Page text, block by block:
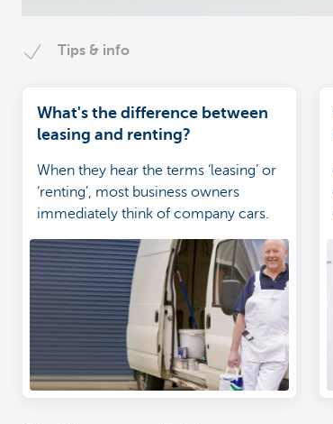
Tips & info
What's the difference between
leasing and renting?
When they hear the terms ‘leasing’ or
‘renting’, most business owners
immediately think of company cars.
Unfortunately, these terms are often
confused with one another. However,
these two forms of financing are
different, particularly from an
accounting perspective. Let us walk
you through it.